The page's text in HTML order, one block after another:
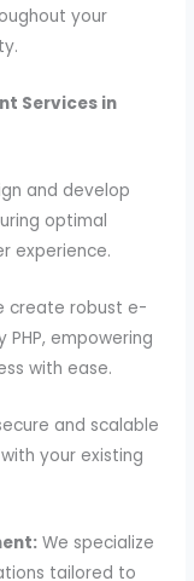
your
Services in
and develop
optimal
experience.
create robust e-
empowering
with ease.
and scalable
your existing
We specialize
tailored to